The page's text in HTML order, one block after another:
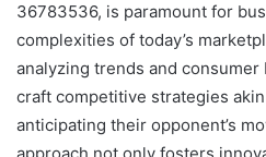
36783536, is paramount for
complexities of today’s
analyzing trends and consumer
craft competitive strategies
anticipating their opponent’s